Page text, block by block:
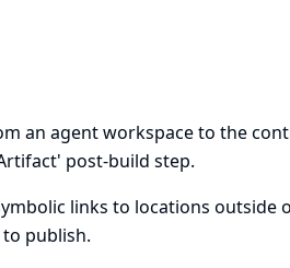
an agent workspace to the
post-build step.
links to locations
publish.